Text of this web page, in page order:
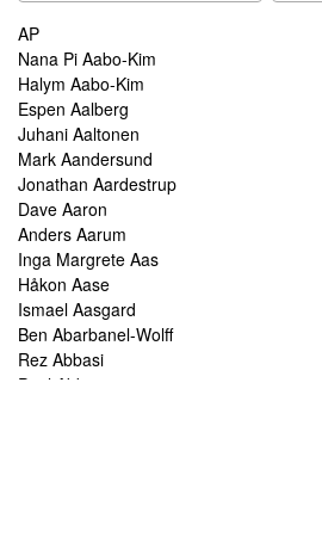
AP
Nana Pi Aabo-Kim
Halym Aabo-Kim
Espen Aalberg
Juhani Aaltonen
Mark Aandersund
Jonathan Aardestrup
Dave Aaron
Anders Aarum
Inga Margrete Aas
Håkon Aase
Ismael Aasgard
Ben Abarbanel-Wolff
Rez Abbasi
Paul Abbot